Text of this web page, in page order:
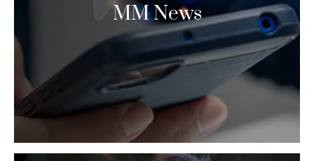
MM News